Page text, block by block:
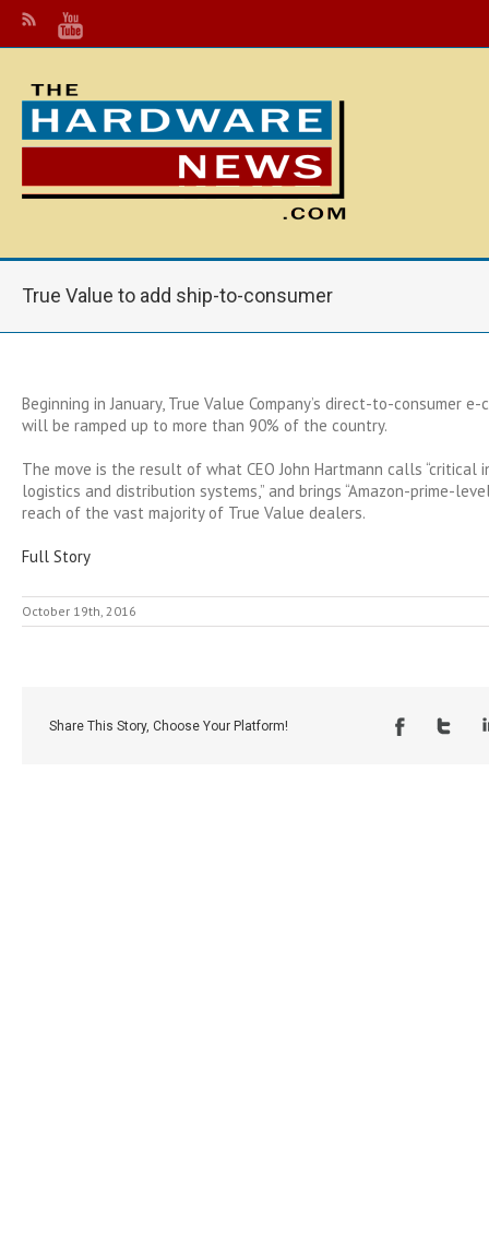
True Value to add ship-to-consumer
Beginning in January, True Value Company’s direct-to-consumer
will be ramped up to more than 90% of the country.
The move is the result of what CEO John Hartmann calls “critical
logistics and distribution systems,” and brings “Amazon-prime-
reach of the vast majority of True Value dealers.
Full Story
October 19th, 2016
Share This Story, Choose Your Platform!